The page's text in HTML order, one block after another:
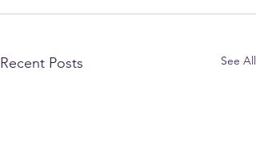
Recent Posts See All